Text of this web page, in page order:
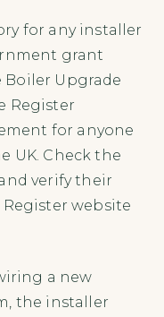
for any installer
grant
Boiler Upgrade
Register
for anyone
UK. Check the
verify their
website
a new
the installer